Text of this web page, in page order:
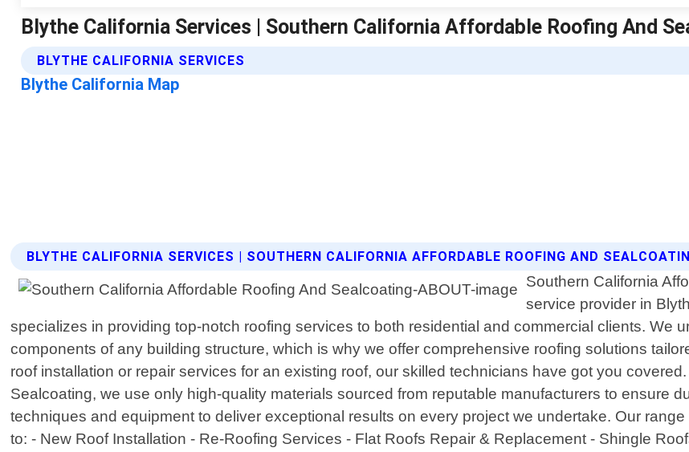
BLYTHE CALIFORNIA SERVICES | SOUTHERN CALIFORNIA AFFORDABLE ROOFING AND
Southern California
service provider in
specializes in providing top-notch roofing services to both residential and commercial clients. We
components of any building structure, which is why we offer comprehensive roofing solutions
roof installation or repair services for an existing roof, our skilled technicians have got you
Sealcoating, we use only high-quality materials sourced from reputable manufacturers to ensure
techniques and equipment to deliver exceptional results on every project we undertake. Our
to: - New Roof Installation - Re-Roofing Services - Flat Roofs Repair & Replacement - Shingle